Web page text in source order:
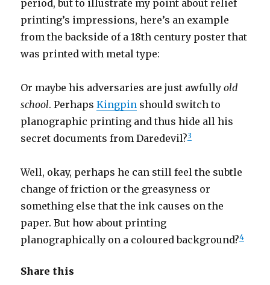
period, but to illustrate my point about relief
printing’s impressions, here’s an example
from the backside of a 18th century poster that
was printed with metal type:
Or maybe his adversaries are just awfullyold
school. PerhapsKingpin should switch to
planographic printing and thus hide all his
secret documents from Daredevil?3
Well, okay, perhaps he can still feel the subtle
change of friction or the greasyness or
something else that the ink causes on the
paper. But how about printing
planographically on a coloured background?4
Share this